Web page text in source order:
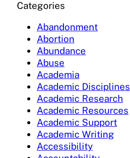
Categories
Abandonment
Abortion
Abundance
Abuse
Academia
Academic Disciplines
Academic Research
Academic Resources
Academic Support
Academic Writing
Accessibility